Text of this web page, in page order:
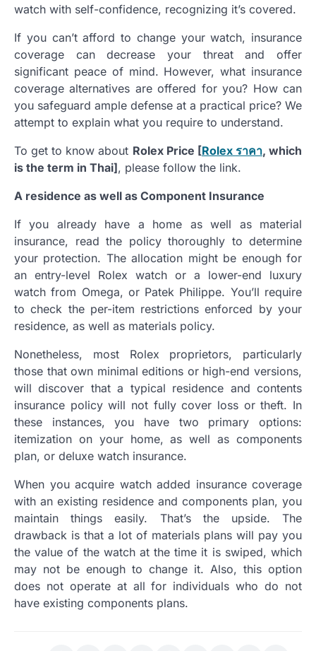
watch with self-confidence, recognizing it’s covered.
If you can’t afford to change your watch, insurance
coverage can decrease your threat and offer
significant peace of mind. However, what insurance
coverage alternatives are offered for you? How can
you safeguard ample defense at a practical price? We
attempt to explain what you require to understand.
To get to know about Rolex Price [Rolex ราคา, which
is the term in Thai], please follow the link.
A residence as well as Component Insurance
If you already have a home as well as material
insurance, read the policy thoroughly to determine
your protection. The allocation might be enough for
an entry-level Rolex watch or a lower-end luxury
watch from Omega, or Patek Philippe. You’ll require
to check the per-item restrictions enforced by your
residence, as well as materials policy.
Nonetheless, most Rolex proprietors, particularly
those that own minimal editions or high-end versions,
will discover that a typical residence and contents
insurance policy will not fully cover loss or theft. In
these instances, you have two primary options:
itemization on your home, as well as components
plan, or deluxe watch insurance.
When you acquire watch added insurance coverage
with an existing residence and components plan, you
maintain things easily. That’s the upside. The
drawback is that a lot of materials plans will pay you
the value of the watch at the time it is swiped, which
may not be enough to change it. Also, this option
does not operate at all for individuals who do not
have existing components plans.